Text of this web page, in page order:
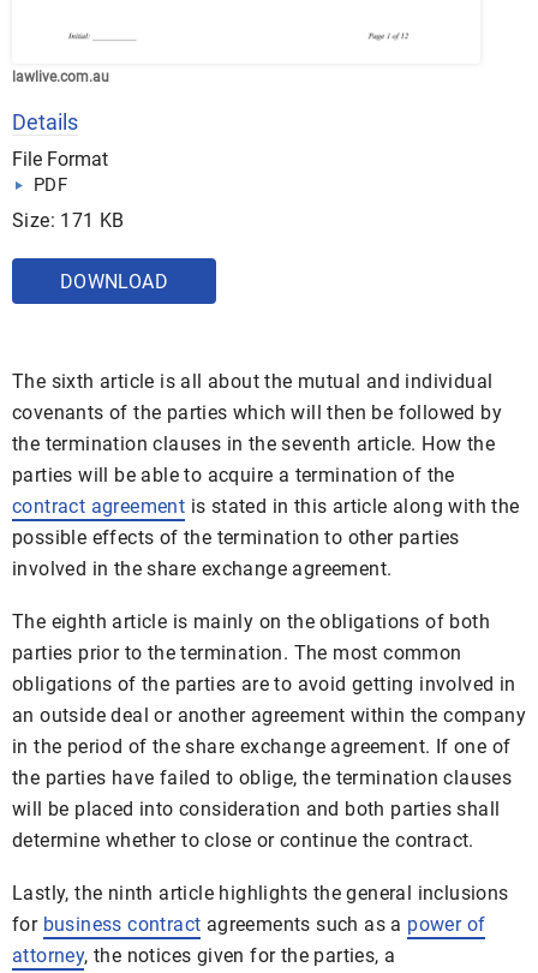
lawlive.com.au
Details
File Format
PDF
Size: 171 KB
DOWNLOAD
The sixth article is all about the mutual and individual
covenants of the parties which will then be followed by
the termination clauses in the seventh article. How the
parties will be able to acquire a termination of the
contract agreement is stated in this article along with the
possible effects of the termination to other parties
involved in the share exchange agreement.
The eighth article is mainly on the obligations of both
parties prior to the termination. The most common
obligations of the parties are to avoid getting involved in
an outside deal or another agreement within the company
in the period of the share exchange agreement. If one of
the parties have failed to oblige, the termination clauses
will be placed into consideration and both parties shall
determine whether to close or continue the contract.
Lastly, the ninth article highlights the general inclusions
for business contract agreements such as a power of
attorney, the notices given for the parties, a